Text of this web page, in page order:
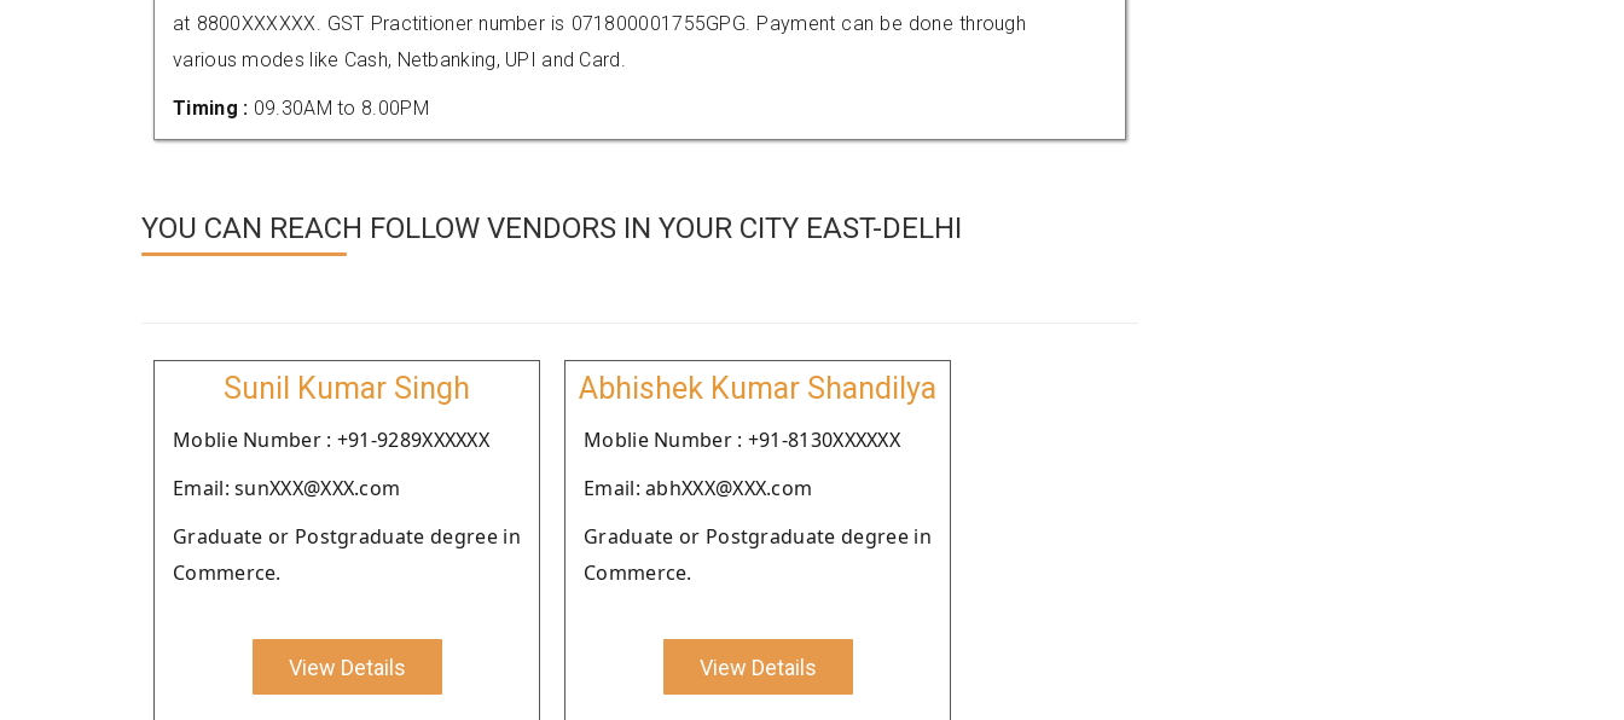
at 8800XXXXXX. GST Practitioner number is 071800001755GPG. Payment can be done through
various modes like Cash, Netbanking, UPI and Card.
Timing : 09.30AM to 8.00PM
YOU CAN REACH FOLLOW VENDORS IN YOUR CITY EAST-DELHI
Sunil Kumar Singh
Moblie Number : +91-9289XXXXXX
Email: sunXXX@XXX.com
Graduate or Postgraduate degree in
Commerce.
View Details
Abhishek Kumar Shandilya
Moblie Number : +91-8130XXXXXX
Email: abhXXX@XXX.com
Graduate or Postgraduate degree in
Commerce.
View Details